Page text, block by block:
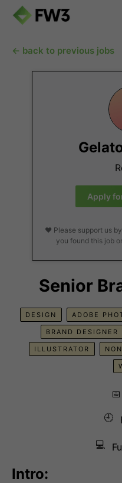
← back to previous jobs
Apply
❤️ Please support us
you found this job
Senior
DESIGN ADOBE
BRAND DESIGNER
ILLUSTRATOR
📅
🕘
💻
Intro: